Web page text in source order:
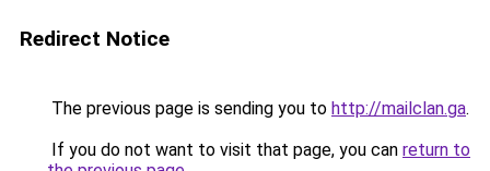
Redirect Notice
The previous page is sending you to http://mailclan.ga.
If you do not want to visit that page, you can return to